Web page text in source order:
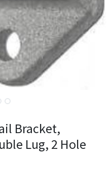
Bracket,
Lug, 2 Hole